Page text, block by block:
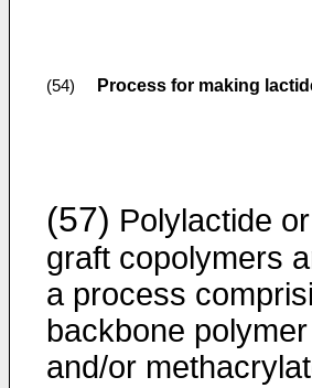
(54) Process for making
(57) Polylactide
graft copolymers
a process
backbone
and/or